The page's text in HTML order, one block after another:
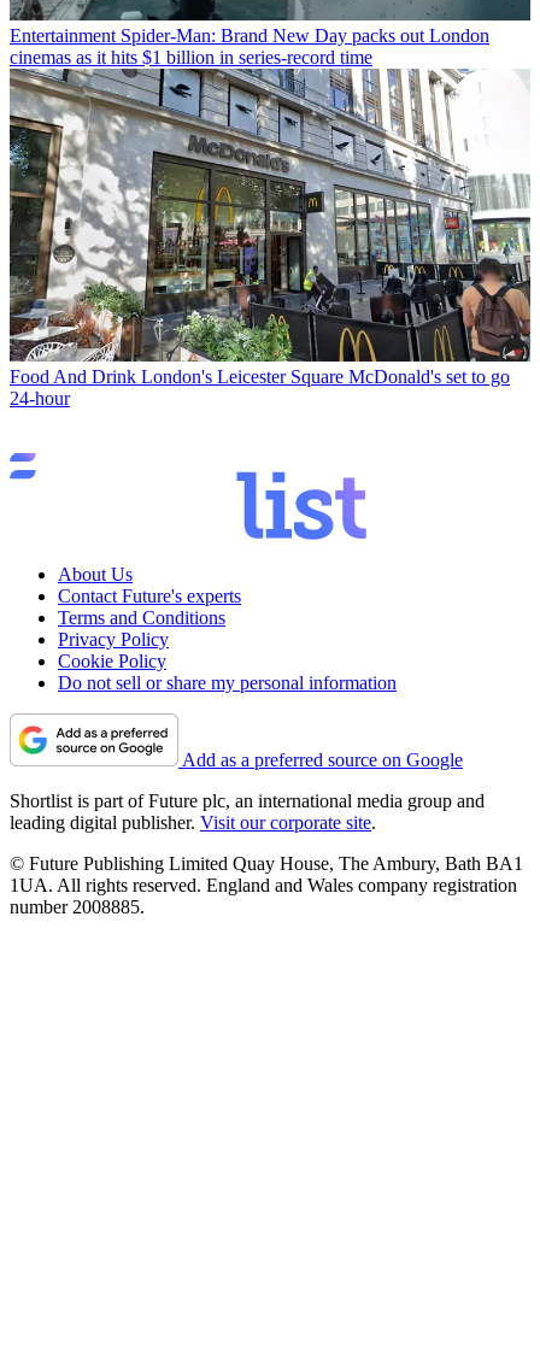
Entertainment Spider-Man: Brand New Day packs out London
cinemas as it hits $1 billion in series-record time
Food And Drink London's Leicester Square McDonald's set to go
24-hour
About Us
Contact Future's experts
Terms and Conditions
Privacy Policy
Cookie Policy
Do not sell or share my personal information
Add as a preferred source on Google
Shortlist is part of Future plc, an international media group and
leading digital publisher. Visit our corporate site.
© Future Publishing Limited Quay House, The Ambury, Bath BA1
1UA. All rights reserved. England and Wales company registration
number 2008885.